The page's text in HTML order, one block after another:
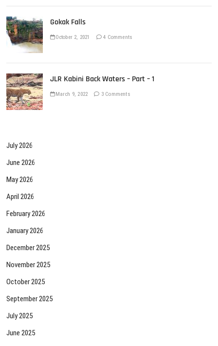
Gokak Falls
October 2, 2021 4 Comments
JLR Kabini Back Waters – Part – 1
March 9, 2022 3 Comments
July 2026
June 2026
May 2026
April 2026
February 2026
January 2026
December 2025
November 2025
October 2025
September 2025
July 2025
June 2025